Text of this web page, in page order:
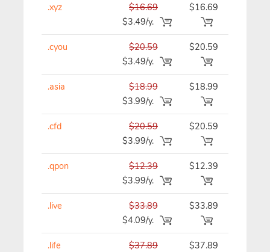
.xyz
$16.69
$3.49/y.
$16.69
.cyou
$20.59
$3.49/y.
$20.59
.asia
$18.99
$3.99/y.
$18.99
.cfd
$20.59
$3.99/y.
$20.59
.qpon
$12.39
$3.99/y.
$12.39
.live
$33.89
$4.09/y.
$33.89
.life
$37.89
$37.89